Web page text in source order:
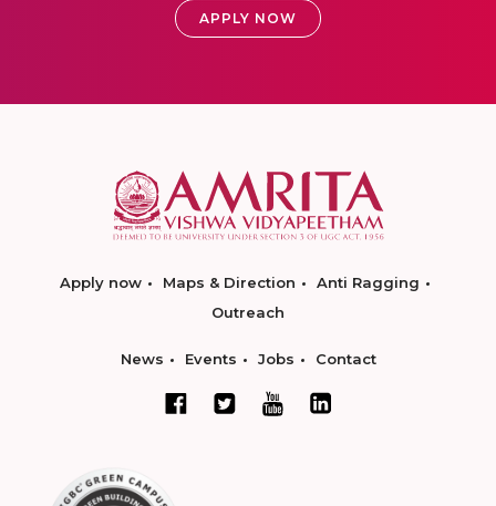
APPLY NOW
Apply now Maps & Direction
Anti Ragging
Outreach
News Events Jobs Contact